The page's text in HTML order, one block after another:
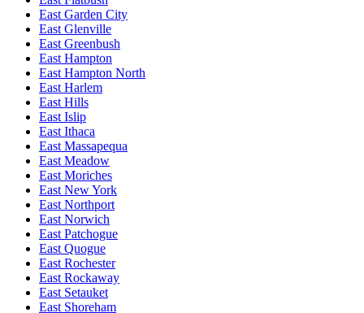
East Garden City
East Glenville
East Greenbush
East Hampton
East Hampton North
East Harlem
East Hills
East Islip
East Ithaca
East Massapequa
East Meadow
East Moriches
East New York
East Northport
East Norwich
East Patchogue
East Quogue
East Rochester
East Rockaway
East Setauket
East Shoreham